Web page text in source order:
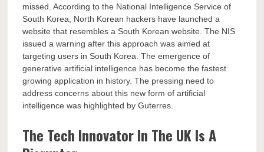
missed. According to the National Intelligence Service of
South Korea, North Korean hackers have launched a
website that resembles a South Korean website. The NIS
issued a warning after this approach was aimed at
targeting users in South Korea. The emergence of
generative artificial intelligence has become the fastest
growing application in history. The pressing need to
address concerns about this new form of artificial
intelligence was highlighted by Guterres.
The Tech Innovator In The UK Is A